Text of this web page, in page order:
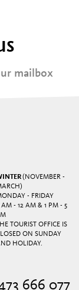
mailbox
(NOVEMBER -
- FRIDAY
AM - 12 AM & 1 PM - 5
TOURIST OFFICE IS
ON SUNDAY
HOLIDAY.
666 077